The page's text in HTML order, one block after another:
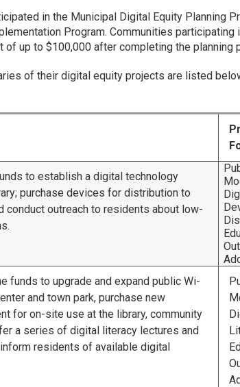
in the Municipal Digital Equity Planning
Program. Communities participating
up to $100,000 after completing the planning
of their digital equity projects are listed
to establish a digital technology
purchase devices for distribution to
conduct outreach to residents about low-
funds to upgrade and expand public Wi-
and town park, purchase new
for on-site use at the library, community
a series of digital literacy lectures and
residents of available digital